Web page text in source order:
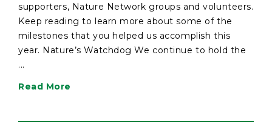
supporters, Nature Network groups and volunteers.
Keep reading to learn more about some of the
milestones that you helped us accomplish this
year. Nature’s Watchdog We continue to hold the
...
Read More